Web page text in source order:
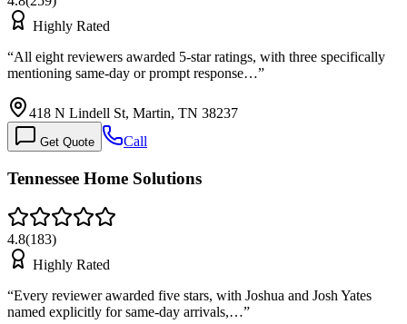
Highly Rated
“All eight reviewers awarded 5-star ratings, with three specifically
mentioning same-day or prompt response…”
418 N Lindell St, Martin, TN 38237
Get Quote Call
Tennessee Home Solutions
4.8(183)
Highly Rated
“Every reviewer awarded five stars, with Joshua and Josh Yates
named explicitly for same-day arrivals,…”